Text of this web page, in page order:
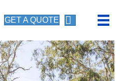
GET A QUOTE